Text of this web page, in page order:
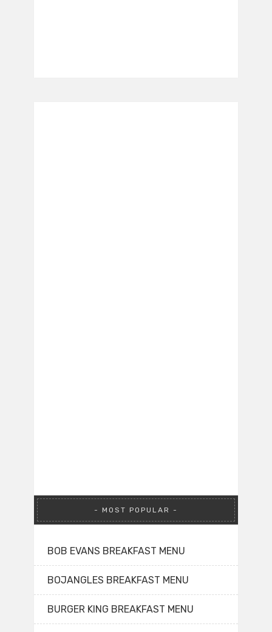
MOST POPULAR
BOB EVANS BREAKFAST MENU
BOJANGLES BREAKFAST MENU
BURGER KING BREAKFAST MENU